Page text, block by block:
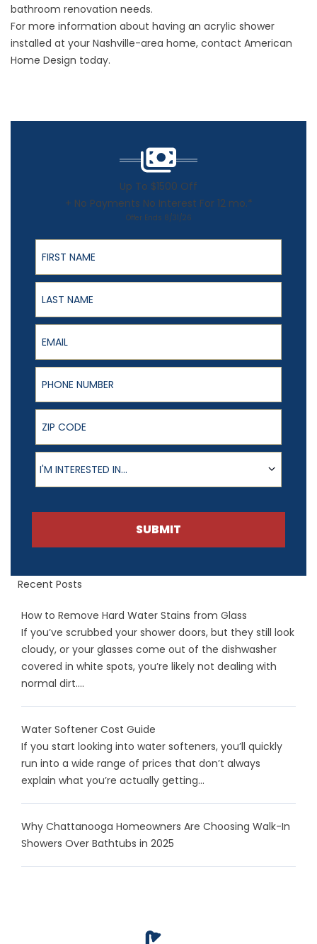
bathroom renovation needs.
For more information about having an acrylic shower
installed at your Nashville-area home, contact American
Home Design today.
Up To $1500 Off
+ No Payments No Interest For 12 mo.*
Offer Ends 8/31/26
First Name
Last Name
Email
Phone Number
ZIP Code
Product of Interest
I'M INTERESTED IN...
SUBMIT
Recent Posts
How to Remove Hard Water Stains from Glass
If you’ve scrubbed your shower doors, but they still look
cloudy, or your glasses come out of the dishwasher
covered in white spots, you’re likely not dealing with
normal dirt....
Water Softener Cost Guide
If you start looking into water softeners, you’ll quickly
run into a wide range of prices that don’t always
explain what you’re actually getting...
Why Chattanooga Homeowners Are Choosing Walk-In
Showers Over Bathtubs in 2025